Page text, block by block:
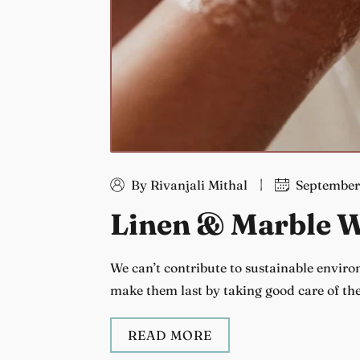
By Rivanjali Mithal
Linen & Marble
We can’t contribute to sustainable
make them last by taking good care of
READ MORE